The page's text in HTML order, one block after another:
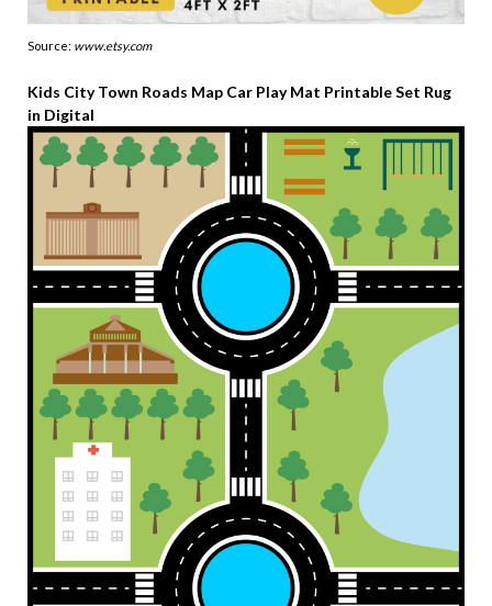
Source: www.etsy.com
Kids City Town Roads Map Car Play Mat Printable Set Rug
in Digital